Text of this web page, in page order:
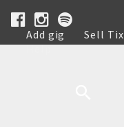
Add gig Sell Tix
Help